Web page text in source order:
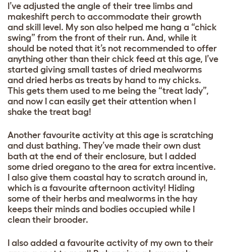
I’ve adjusted the angle of their tree limbs and
makeshift perch to accommodate their growth
and skill level. My son also helped me hang a “chick
swing” from the front of their run. And, while it
should be noted that it’s not recommended to offer
anything other than their chick feed at this age, I’ve
started giving small tastes of dried mealworms
and dried herbs as treats by hand to my chicks.
This gets them used to me being the “treat lady”,
and now I can easily get their attention when I
shake the treat bag!
Another favourite activity at this age is scratching
and dust bathing. They’ve made their own dust
bath at the end of their enclosure, but I added
some dried oregano to the area for extra incentive.
I also give them coastal hay to scratch around in,
which is a favourite afternoon activity! Hiding
some of their herbs and mealworms in the hay
keeps their minds and bodies occupied while I
clean their brooder.
I also added a favourite activity of my own to their